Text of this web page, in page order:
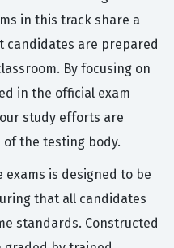
in this track share a
candidates are prepared
By focusing on
in the official exam
study efforts are
the testing body.
is designed to be
that all candidates
standards. Constructed